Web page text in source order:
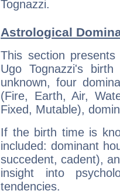
Tognazzi.
Astrological
This section
Ugo Tognazzi's
unknown, four
(Fire, Earth, Air,
Fixed, Mutable),
If the birth time is
included: dominant
succedent, cadent),
insight into
tendencies.